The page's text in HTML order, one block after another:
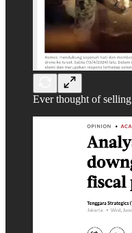
Ever thought of